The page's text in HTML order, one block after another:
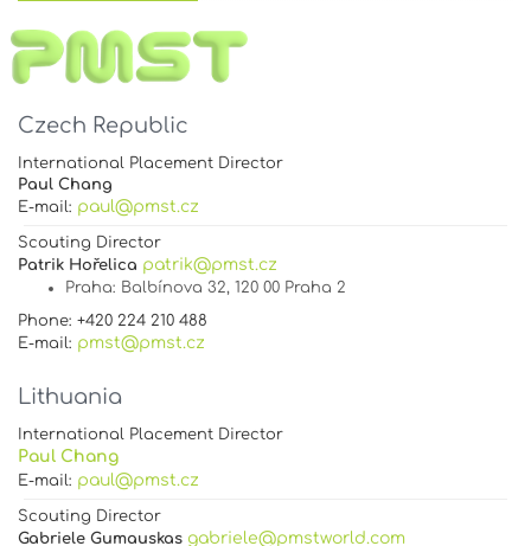
Czech Republic
International Placement Director
Paul Chang
E-mail: paul@pmst.cz
Scouting Director
Patrik Hořelica patrik@pmst.cz
Praha: Balbínova 32, 120 00 Praha 2
Phone: +420 224 210 488
E-mail: pmst@pmst.cz
Lithuania
International Placement Director
Paul Chang
E-mail: paul@pmst.cz
Scouting Director
Gabriele Gumauskas gabriele@pmstworld.com